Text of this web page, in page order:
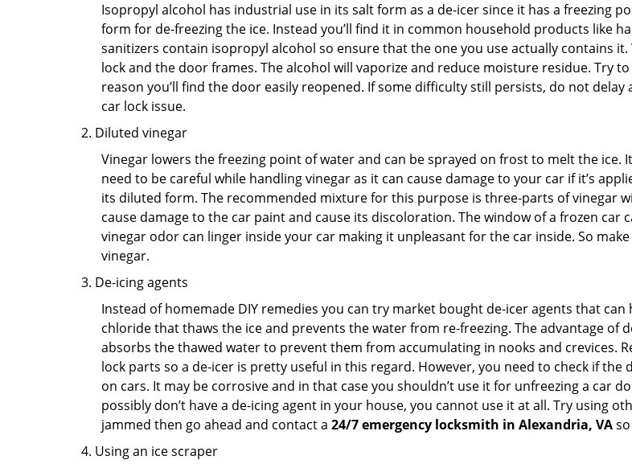
Isopropyl alcohol has industrial use in its salt form as a de-icer since it has a freezing
form for de-freezing the ice. Instead you’ll find it in common household products like
sanitizers contain isopropyl alcohol so ensure that the one you use actually contains
lock and the door frames. The alcohol will vaporize and reduce moisture residue. Try
reason you’ll find the door easily reopened. If some difficulty still persists, do not delay
car lock issue.
Diluted vinegar
Vinegar lowers the freezing point of water and can be sprayed on frost to melt the
need to be careful while handling vinegar as it can cause damage to your car if it’s
its diluted form. The recommended mixture for this purpose is three-parts of vinegar
cause damage to the car paint and cause its discoloration. The window of a frozen
vinegar odor can linger inside your car making it unpleasant for the car inside. So
vinegar.
De-icing agents
Instead of homemade DIY remedies you can try market bought de-icer agents that
chloride that thaws the ice and prevents the water from re-freezing. The advantage of
absorbs the thawed water to prevent them from accumulating in nooks and crevices.
lock parts so a de-icer is pretty useful in this regard. However, you need to check if
on cars. It may be corrosive and in that case you shouldn’t use it for unfreezing a car
possibly don’t have a de-icing agent in your house, you cannot use it at all. Try using
jammed then go ahead and contact a 24/7 emergency locksmith in Alexandria, VA
Using an ice scraper